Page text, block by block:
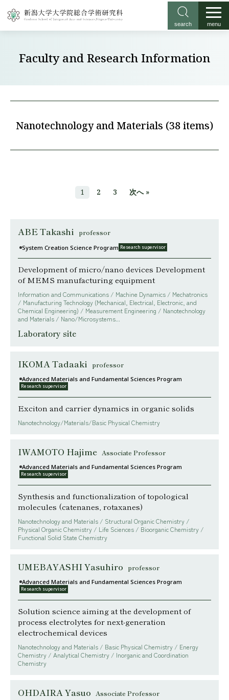
search menu
Faculty and Research Information
Nanotechnology and Materials (38 items)
1 2 3 次へ »
ABE Takashi professor
System Creation Science Program Research supervisor
Development of micro/nano devices Development
of MEMS manufacturing equipment
Information and Communications / Machine Dynamics / Mechatronics
/ Manufacturing Technology (Mechanical, Electrical, Electronic, and
Chemical Engineering) / Measurement Engineering / Nanotechnology
and Materials / Nano/Microsystems...
Laboratory site
IKOMA Tadaaki professor
Advanced Materials and Fundamental Sciences Program
Research supervisor
Exciton and carrier dynamics in organic solids
Nanotechnology/Materials/Basic Physical Chemistry
IWAMOTO Hajime Associate Professor
Advanced Materials and Fundamental Sciences Program
Research supervisor
Synthesis and functionalization of topological
molecules (catenanes, rotaxanes)
Nanotechnology and Materials / Structural Organic Chemistry /
Physical Organic Chemistry / Life Sciences / Bioorganic Chemistry /
Functional Solid State Chemistry
UMEBAYASHI Yasuhiro professor
Advanced Materials and Fundamental Sciences Program
Research supervisor
Solution science aiming at the development of
process electrolytes for next-generation
electrochemical devices
Nanotechnology and Materials / Basic Physical Chemistry / Energy
Chemistry / Analytical Chemistry / Inorganic and Coordination
Chemistry
OHDAIRA Yasuo Associate Professor